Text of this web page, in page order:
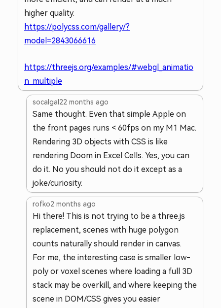
higher quality.
https://polycss.com/gallery/?
model=2843066616
https://threejs.org/examples/#webgl_animatio
n_multiple
socalgal22 months ago
Same thought. Even that simple Apple on
the front pages runs < 60fps on my M1 Mac.
Rendering 3D objects with CSS is like
rendering Doom in Excel Cells. Yes, you can
do it. No you should not do it except as a
joke/curiosity.
rofko2 months ago
Hi there! This is not trying to be a three.js
replacement, scenes with huge polygon
counts naturally should render in canvas.
For me, the interesting case is smaller low-
poly or voxel scenes where loading a full 3D
stack may be overkill, and where keeping the
scene in DOM/CSS gives you easier